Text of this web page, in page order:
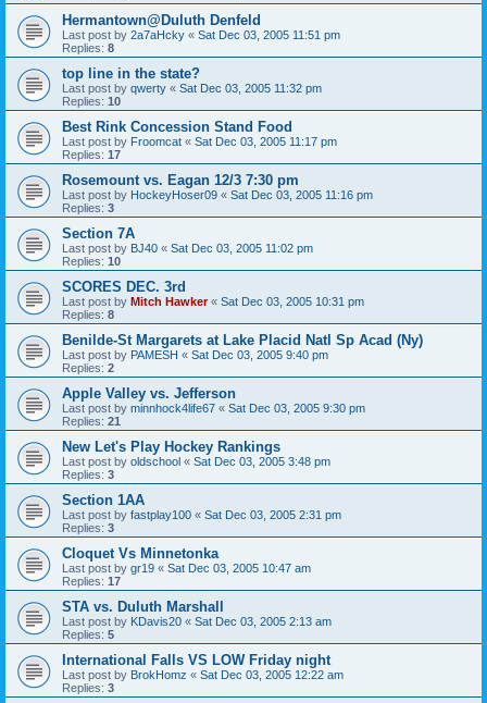
Hermantown@Duluth Denfeld
Last post by 2a7aHcky « Sat Dec 03, 2005 11:51 pm
Replies: 8
top line in the state?
Last post by qwerty « Sat Dec 03, 2005 11:32 pm
Replies: 10
Best Rink Concession Stand Food
Last post by Froomcat « Sat Dec 03, 2005 11:17 pm
Replies: 17
Rosemount vs. Eagan 12/3 7:30 pm
Last post by HockeyHoser09 « Sat Dec 03, 2005 11:16 pm
Replies: 3
Section 7A
Last post by BJ40 « Sat Dec 03, 2005 11:02 pm
Replies: 10
SCORES DEC. 3rd
Last post by Mitch Hawker« Sat Dec 03, 2005 10:31 pm
Replies: 8
Benilde-St Margarets at Lake Placid Natl Sp Acad (Ny)
Last post by PAMESH « Sat Dec 03, 2005 9:40 pm
Replies: 2
Apple Valley vs. Jefferson
Last post by minnhock4life67 « Sat Dec 03, 2005 9:30 pm
Replies: 21
New Let's Play Hockey Rankings
Last post by oldschool « Sat Dec 03, 2005 3:48 pm
Replies: 3
Section 1AA
Last post by fastplay100 « Sat Dec 03, 2005 2:31 pm
Replies: 3
Cloquet Vs Minnetonka
Last post by gr19 « Sat Dec 03, 2005 10:47 am
Replies: 17
STA vs. Duluth Marshall
Last post by KDavis20 « Sat Dec 03, 2005 2:13 am
Replies: 5
International Falls VS LOW Friday night
Last post by BrokHomz « Sat Dec 03, 2005 12:22 am
Replies: 3